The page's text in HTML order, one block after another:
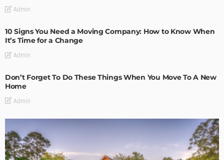
Admin
10 Signs You Need a Moving Company: How to Know When
It’s Time for a Change
Admin
Don’t Forget To Do These Things When You Move To A New
Home
Admin